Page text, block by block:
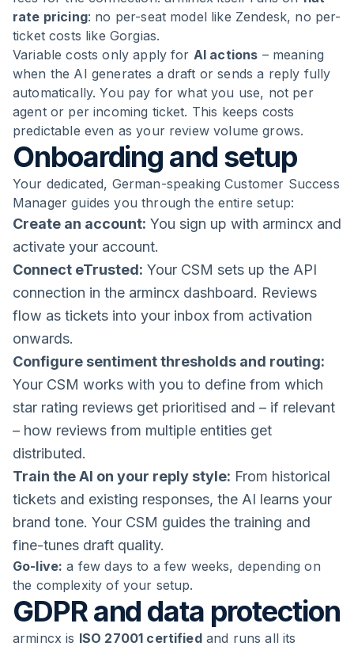
rate pricing: no per-seat model like Zendesk, no per-
ticket costs like Gorgias.
Variable costs only apply for AI actions – meaning
when the AI generates a draft or sends a reply fully
automatically. You pay for what you use, not per
agent or per incoming ticket. This keeps costs
predictable even as your review volume grows.
Onboarding and setup
Your dedicated, German-speaking Customer Success
Manager guides you through the entire setup:
Create an account: You sign up with armincx and
activate your account.
Connect eTrusted: Your CSM sets up the API
connection in the armincx dashboard. Reviews
flow as tickets into your inbox from activation
onwards.
Configure sentiment thresholds and routing:
Your CSM works with you to define from which
star rating reviews get prioritised and – if relevant
– how reviews from multiple entities get
distributed.
Train the AI on your reply style: From historical
tickets and existing responses, the AI learns your
brand tone. Your CSM guides the training and
fine-tunes draft quality.
Go-live: a few days to a few weeks, depending on
the complexity of your setup.
GDPR and data protection
armincx is ISO 27001 certifiedand runs all its